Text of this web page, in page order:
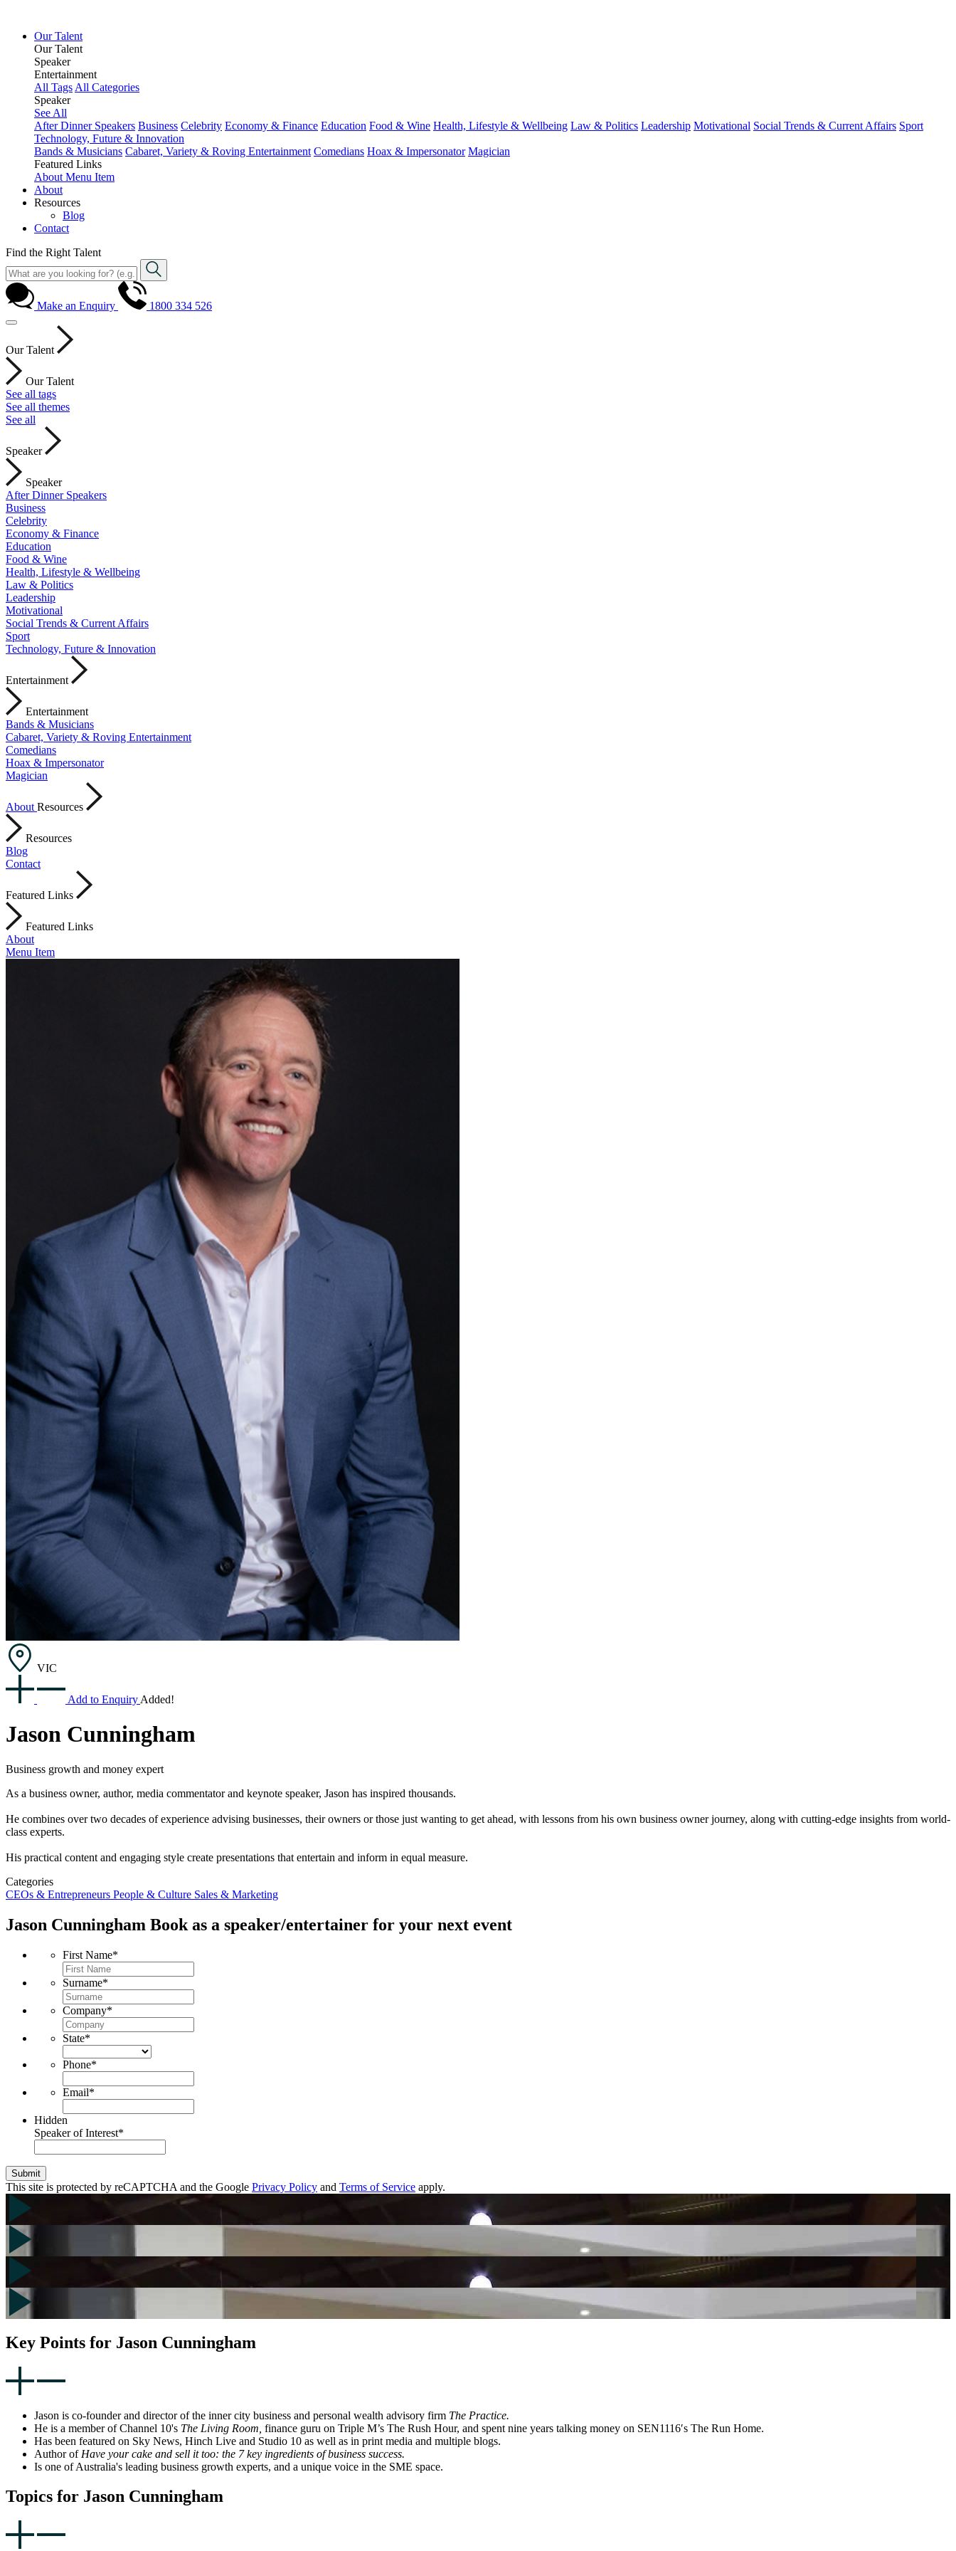
Our Talent
Our Talent
Speaker
Entertainment
All Tags All Categories
Speaker
See All
After Dinner Speakers Business Celebrity Economy & Finance Education Food & Wine Health, Lifestyle & Wellbeing Law & Politics Leadership Motivational Social Trends & Current Affairs Sport
Technology, Future & Innovation
Bands & Musicians Cabaret, Variety & Roving Entertainment Comedians Hoax & Impersonator Magician
Featured Links
About Menu Item
About
Resources
Blog
Contact
Find the Right Talent
Make an Enquiry 1800 334 526
Our Talent
Our Talent
See all tags
See all themes
See all
Speaker
Speaker
After Dinner Speakers
Business
Celebrity
Economy & Finance
Education
Food & Wine
Health, Lifestyle & Wellbeing
Law & Politics
Leadership
Motivational
Social Trends & Current Affairs
Sport
Technology, Future & Innovation
Entertainment
Entertainment
Bands & Musicians
Cabaret, Variety & Roving Entertainment
Comedians
Hoax & Impersonator
Magician
About Resources
Resources
Blog
Contact
Featured Links
Featured Links
About
Menu Item
VIC
Add to Enquiry Added!
Jason Cunningham
Business growth and money expert
As a business owner, author, media commentator and keynote speaker, Jason has inspired thousands.
He combines over two decades of experience advising businesses, their owners or those just wanting to get ahead, with lessons from his own business owner journey, along with cutting‐edge insights from world‐
class experts.
His practical content and engaging style create presentations that entertain and inform in equal measure.
Categories
CEOs & Entrepreneurs People & Culture Sales & Marketing
Jason Cunningham Book as a speaker/entertainer for your next event
First Name*
Surname*
Company*
State*
Phone*
Email*
Hidden
Speaker of Interest*
Submit
This site is protected by reCAPTCHA and the Google Privacy Policy and Terms of Service apply.
Key Points for Jason Cunningham
Jason is co-founder and director of the inner city business and personal wealth advisory firm The Practice.
He is a member of Channel 10's The Living Room, finance guru on Triple M’s The Rush Hour, and spent nine years talking money on SEN1116ʹs The Run Home.
Has been featured on Sky News, Hinch Live and Studio 10 as well as in print media and multiple blogs.
Author of Have your cake and sell it too: the 7 key ingredients of business success.
Is one of Australia's leading business growth experts, and a unique voice in the SME space.
Topics for Jason Cunningham